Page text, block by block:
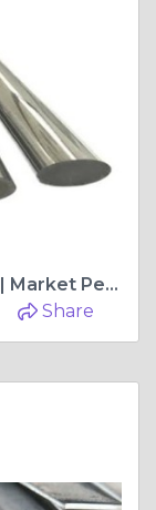
Hastelloy Price Trend in Q2 2026 | Market Performance, Regional Insights, and Future Outlook
Share